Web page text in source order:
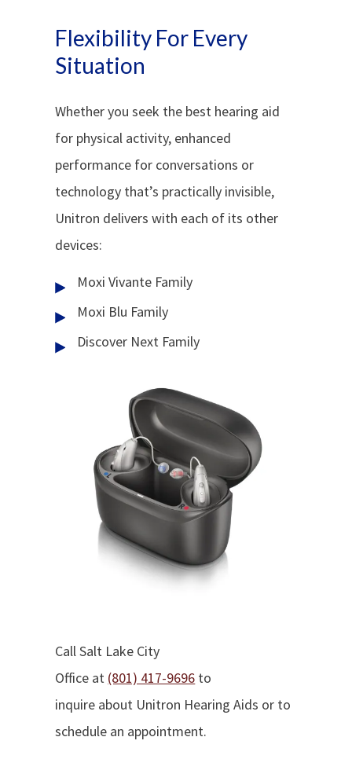
Flexibility For Every
Situation
Whether you seek the best hearing aid
for physical activity, enhanced
performance for conversations or
technology that’s practically invisible,
Unitron delivers with each of its other
devices:
Moxi Vivante Family
Moxi Blu Family
Discover Next Family
Call Salt Lake City
Office at (801) 417-9696 to
inquire about Unitron Hearing Aids or to
schedule an appointment.